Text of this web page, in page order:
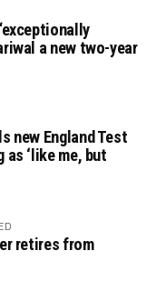
a new two-year
new England Test
as ‘like me, but
retires from